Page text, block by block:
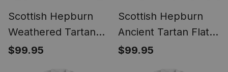
Scottish Hepburn
Weathered Tartan
Flat Ankle Boots
$99.95
Scottish Hepburn
Ancient Tartan Flat
Ankle Boots Chunky
$99.95